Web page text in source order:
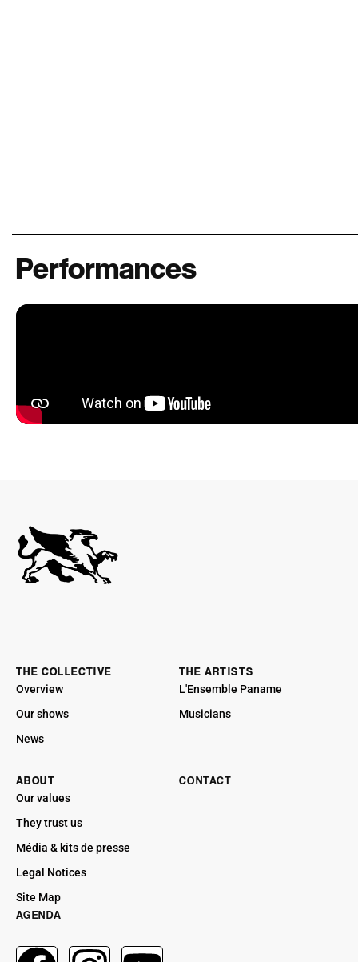
Performances
THE COLLECTIVE
Overview
Our shows
News
THE ARTISTS
L'Ensemble Paname
Musicians
ABOUT
Our values
They trust us
Média & kits de presse
Legal Notices
Site Map
AGENDA
CONTACT